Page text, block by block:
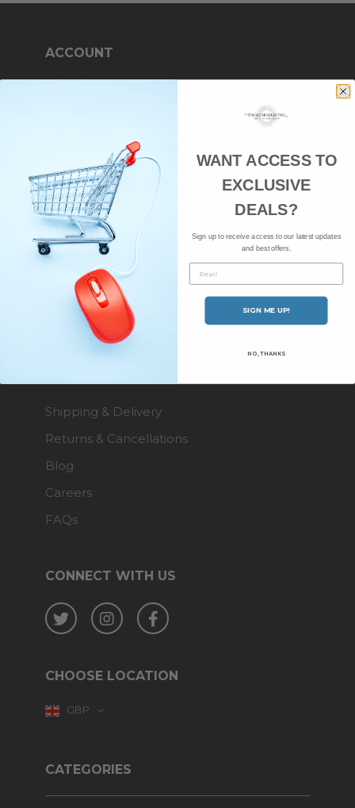
CONNECT WITH US
Twitter InstagramFacebook
CHOOSE LOCATION
GBP
ACCOUNT
My Details
SHOPPING WITH US
Brands A-Z
About Us
Contact Us
Shipping & Delivery
Returns & Cancellations
Blog
Careers
FAQs
CATEGORIES
WANT ACCESS TO
EXCLUSIVE
DEALS?
Sign up to receive access to our latest updates
and best offers.
Email
SIGN ME UP!
NO, THANKS